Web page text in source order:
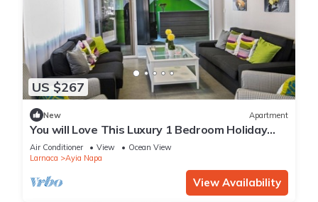
US $267
New Apartment
You will Love This Luxury 1 Bedroom Holiday
Villa in Ayia Napa with Private Pool
Air Conditioner View
Ocean View
Larnaca
Ayia Napa
View Availability